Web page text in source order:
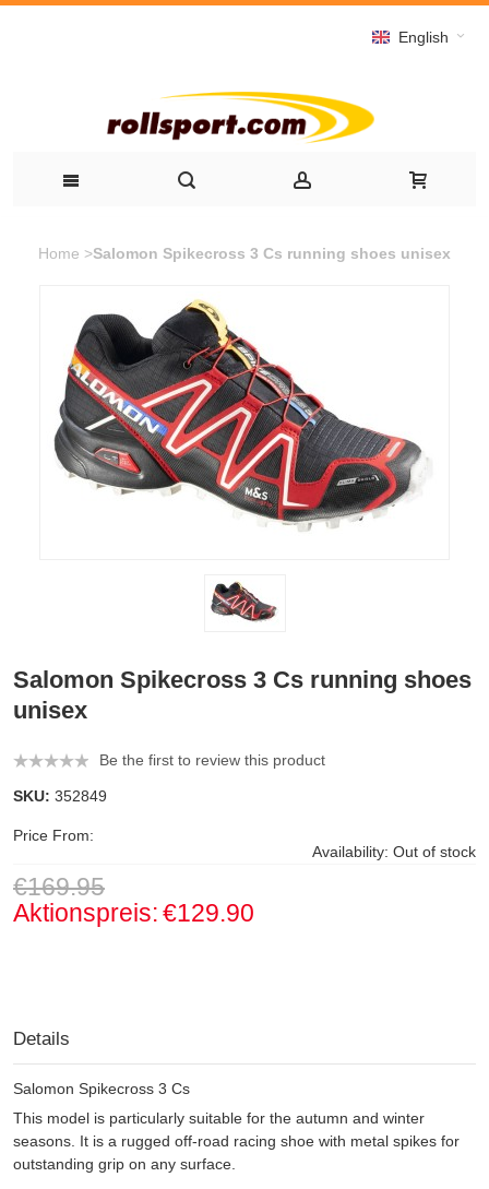
English
Home >Salomon Spikecross 3 Cs running shoes unisex
Salomon Spikecross 3 Cs running shoes
unisex
Be the first to review this product
SKU: 352849
Availability: Out of stock
Price From:
€169.95
Aktionspreis:€129.90
Details
Salomon Spikecross 3 Cs
This model is particularly suitable for the autumn and winter
seasons. It is a rugged off-road racing shoe with metal spikes for
outstanding grip on any surface.